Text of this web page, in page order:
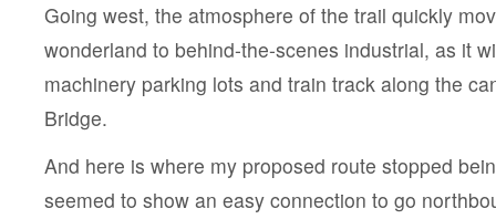
Going west, the atmosphere of the trail quickly
wonderland to behind-the-scenes industrial, as it
machinery parking lots and train track along the
Bridge.
And here is where my proposed route stopped
seemed to show an easy connection to go